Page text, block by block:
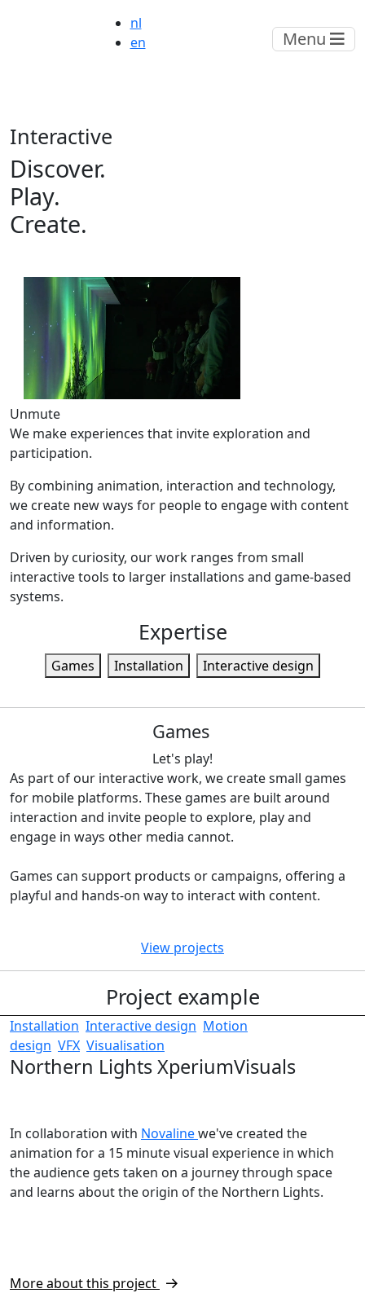
nl
en
Menu
Interactive
Discover.
Play.
Create.
Unmute
We make experiences that invite exploration and
participation.
By combining animation, interaction and technology,
we create new ways for people to engage with content
and information.
Driven by curiosity, our work ranges from small
interactive tools to larger installations and game-based
systems.
Expertise
Games Installation Interactive design
Games
Let's play!
As part of our interactive work, we create small games
for mobile platforms. These games are built around
interaction and invite people to explore, play and
engage in ways other media cannot.
Games can support products or campaigns, offering a
playful and hands-on way to interact with content.
View projects
Project example
Installation Interactive design Motion
design VFX Visualisation
Northern Lights XperiumVisuals
In collaboration with Novalinewe've created the
animation for a 15 minute visual experience in which
the audience gets taken on a journey through space
and learns about the origin of the Northern Lights.
More about this project